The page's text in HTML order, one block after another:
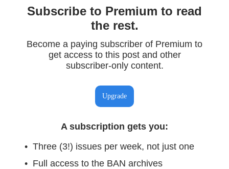
Subscribe to Premium to read
the rest.
Become a paying subscriber of Premium to
get access to this post and other
subscriber-only content.
Upgrade
A subscription gets you:
Three (3!) issues per week, not just one
Full access to the BAN archives